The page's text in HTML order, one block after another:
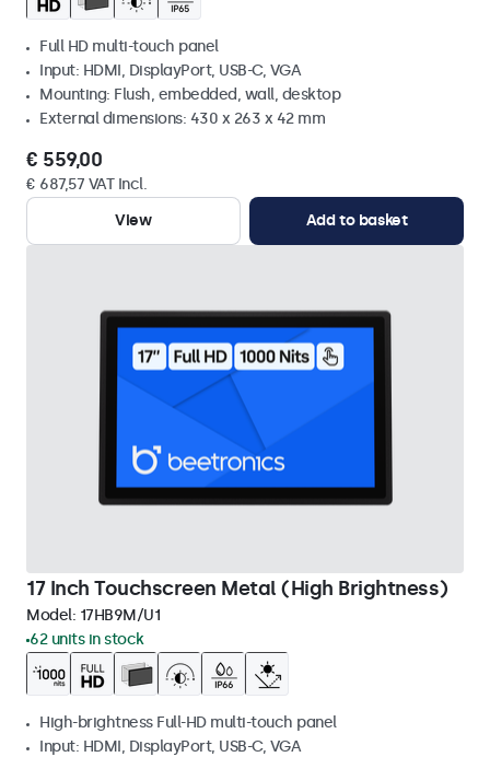
Full HD multi-touch panel
Input: HDMI, DisplayPort, USB-C, VGA
Mounting: Flush, embedded, wall, desktop
External dimensions: 430 x 263 x 42 mm
€ 559,00
€ 687,57 VAT Incl.
View
Add to basket
17 Inch Touchscreen Metal (High Brightness)
Model: 17HB9M/U1
62 units in stock
High-brightness Full-HD multi-touch panel
Input: HDMI, DisplayPort, USB-C, VGA